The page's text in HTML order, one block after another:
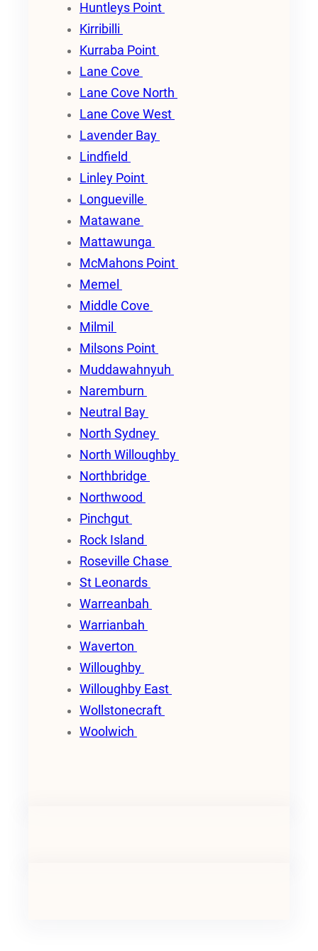
Huntleys Point
Kirribilli
Kurraba Point
Lane Cove
Lane Cove North
Lane Cove West
Lavender Bay
Lindfield
Linley Point
Longueville
Matawane
Mattawunga
McMahons Point
Memel
Middle Cove
Milmil
Milsons Point
Muddawahnyuh
Naremburn
Neutral Bay
North Sydney
North Willoughby
Northbridge
Northwood
Pinchgut
Rock Island
Roseville Chase
St Leonards
Warreanbah
Warrianbah
Waverton
Willoughby
Willoughby East
Wollstonecraft
Woolwich